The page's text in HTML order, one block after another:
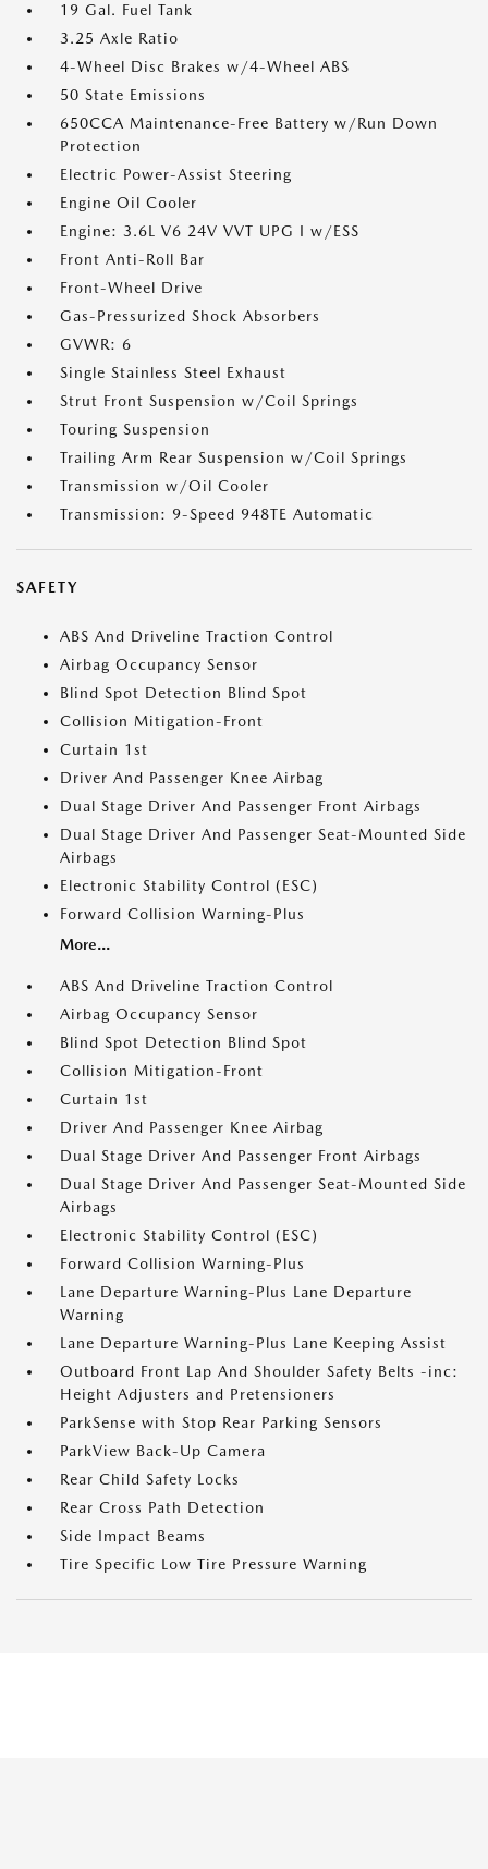
19 Gal. Fuel Tank
3.25 Axle Ratio
4-Wheel Disc Brakes w/4-Wheel ABS
50 State Emissions
650CCA Maintenance-Free Battery w/Run Down
Protection
Electric Power-Assist Steering
Engine Oil Cooler
Engine: 3.6L V6 24V VVT UPG I w/ESS
Front Anti-Roll Bar
Front-Wheel Drive
Gas-Pressurized Shock Absorbers
GVWR: 6
Single Stainless Steel Exhaust
Strut Front Suspension w/Coil Springs
Touring Suspension
Trailing Arm Rear Suspension w/Coil Springs
Transmission w/Oil Cooler
Transmission: 9-Speed 948TE Automatic
SAFETY
ABS And Driveline Traction Control
Airbag Occupancy Sensor
Blind Spot Detection Blind Spot
Collision Mitigation-Front
Curtain 1st
Driver And Passenger Knee Airbag
Dual Stage Driver And Passenger Front Airbags
Dual Stage Driver And Passenger Seat-Mounted Side
Airbags
Electronic Stability Control (ESC)
Forward Collision Warning-Plus
More...
ABS And Driveline Traction Control
Airbag Occupancy Sensor
Blind Spot Detection Blind Spot
Collision Mitigation-Front
Curtain 1st
Driver And Passenger Knee Airbag
Dual Stage Driver And Passenger Front Airbags
Dual Stage Driver And Passenger Seat-Mounted Side
Airbags
Electronic Stability Control (ESC)
Forward Collision Warning-Plus
Lane Departure Warning-Plus Lane Departure
Warning
Lane Departure Warning-Plus Lane Keeping Assist
Outboard Front Lap And Shoulder Safety Belts -inc:
Height Adjusters and Pretensioners
ParkSense with Stop Rear Parking Sensors
ParkView Back-Up Camera
Rear Child Safety Locks
Rear Cross Path Detection
Side Impact Beams
Tire Specific Low Tire Pressure Warning